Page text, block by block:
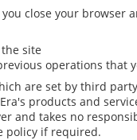
close your browser
site
operations that
are set by third
products and
and takes no
policy if required.